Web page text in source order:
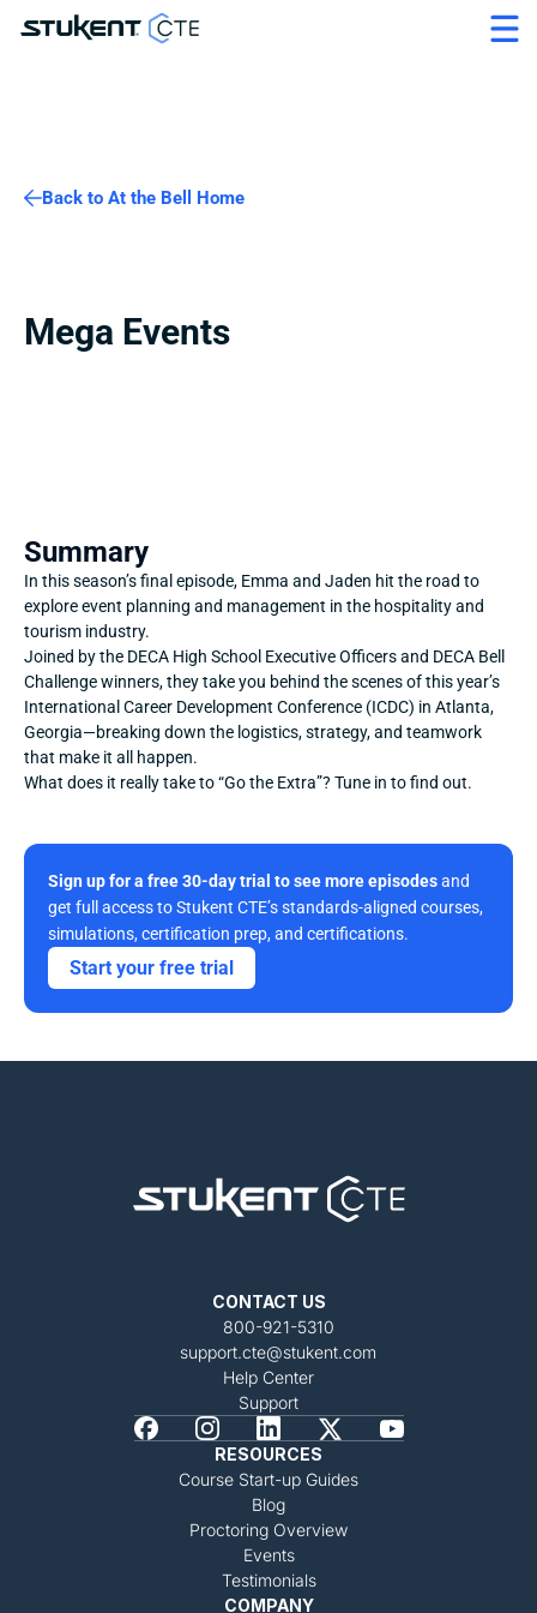
Back to At the Bell Home
Mega Events
Summary
In this season’s final episode, Emma and Jaden hit the road to
explore event planning and management in the hospitality and
tourism industry.
Joined by the DECA High School Executive Officers and DECA Bell
Challenge winners, they take you behind the scenes of this year’s
International Career Development Conference (ICDC) in Atlanta,
Georgia—breaking down the logistics, strategy, and teamwork
that make it all happen.
What does it really take to “Go the Extra”? Tune in to find out.
Sign up for a free 30-day trial to see more episodes and
get full access to Stukent CTE’s standards-aligned courses,
simulations, certification prep, and certifications.
Start your free trial
CONTACT US
800-921-5310
support.cte@stukent.com
Help Center
Support
RESOURCES
Course Start-up Guides
Blog
Proctoring Overview
Events
Testimonials
COMPANY